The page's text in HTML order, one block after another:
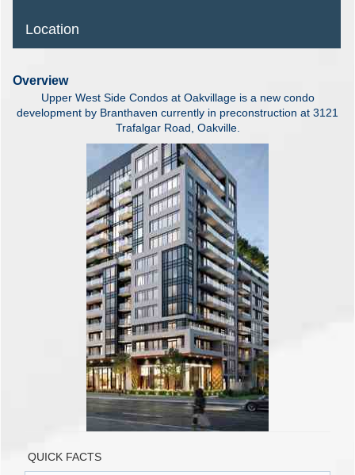
Location
Overview
Upper West Side Condos at Oakvillage is a new condo
development by Branthaven currently in preconstruction at 3121
Trafalgar Road, Oakville.
QUICK FACTS